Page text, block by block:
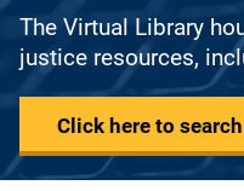
The Virtual Library
justice resources,
Click here to